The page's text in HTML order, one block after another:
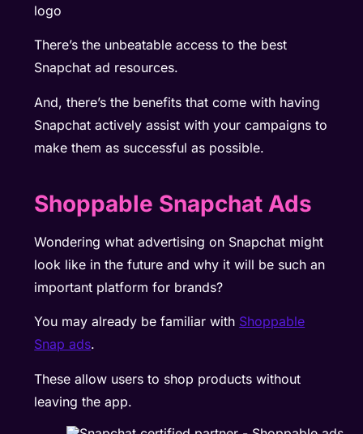
There’s the unbeatable access to the best
Snapchat ad resources.
And, there’s the benefits that come with having
Snapchat actively assist with your campaigns to
make them as successful as possible.
Shoppable Snapchat Ads
Wondering what advertising on Snapchat might
look like in the future and why it will be such an
important platform for brands?
You may already be familiar with Shoppable
Snap ads.
These allow users to shop products without
leaving the app.